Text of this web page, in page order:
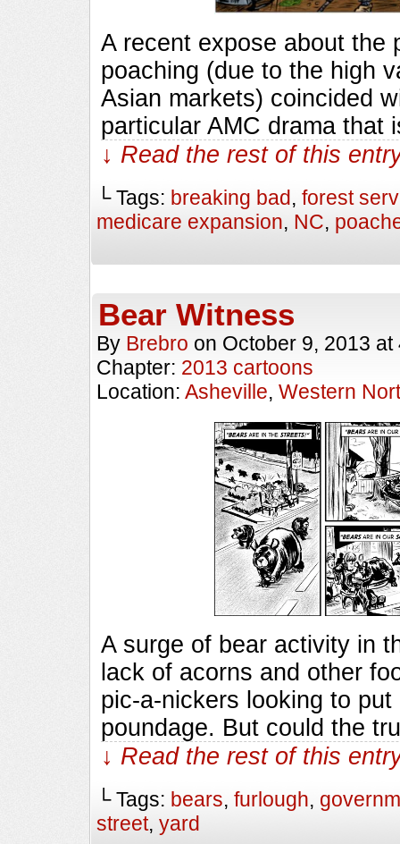
A recent expose about the
poaching (due to the high
Asian markets) coincided
particular AMC drama
↓ Read the rest of this
└ Tags: breaking bad, forest
medicare expansion, NC,
Bear Witness
By Brebro on October 9, 2013 at
Chapter: 2013 cartoons
Location: Asheville, Western
A surge of bear activity in
lack of acorns and other
pic-a-nickers looking to
poundage. But could the
↓ Read the rest of this
└ Tags: bears, furlough,
street, yard